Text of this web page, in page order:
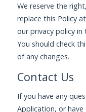
We reserve the
replace this Policy
our privacy policy
You should check
of any changes.
Contact Us
If you have any
Application, or